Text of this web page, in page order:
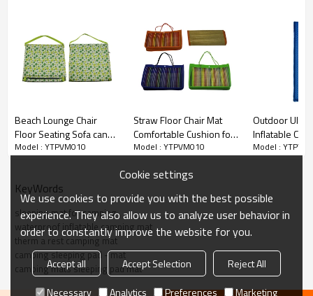
Beach Lounge Chair
Floor Seating Sofa can
be Adjusted-
Model : YTPVM010
Straw Floor Chair Mat
Comfortable Cushion for
Beach -Cloudyoutdoor
Model : YTPVM010
Outdoor
Inflatable
Camping
Model :
KeyWords
sleeping mat for camping
waterproof inflatable camping mat
therm a rest camping mat
camping sleeping pad - mat
camping mats sleeping pad mat
Cookie settings
We use cookies to provide you with the best possible
experience. They also allow us to analyze user behavior in
order to constantly improve the website for you.
Accept all Accept Selection
Reject All
Necessary
Analytics Preferences Marketing